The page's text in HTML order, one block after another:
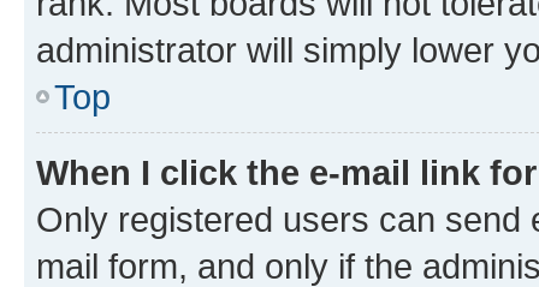
administrator will simply lower
Top
When I click the e-mail link
Only registered users can send
mail form, and only if the